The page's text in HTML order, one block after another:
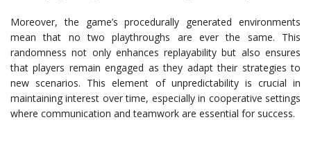
Moreover, the game’s procedurally generated environments
mean that no two playthroughs are ever the same. This
randomness not only enhances replayability but also ensures
that players remain engaged as they adapt their strategies to
new scenarios. This element of unpredictability is crucial in
maintaining interest over time, especially in cooperative settings
where communication and teamwork are essential for success.